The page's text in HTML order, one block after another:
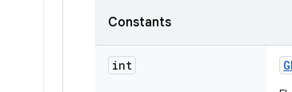
Constants
int